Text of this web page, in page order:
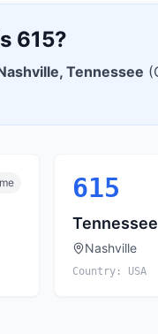
615?
, Tennessee (
615
Tennessee
Nashville
Country: USA